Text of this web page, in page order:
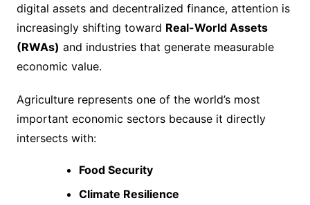
digital assets and decentralized finance, attention is
increasingly shifting toward Real-World Assets
(RWAs) and industries that generate measurable
economic value.
Agriculture represents one of the world’s most
important economic sectors because it directly
intersects with:
Food Security
Climate Resilience